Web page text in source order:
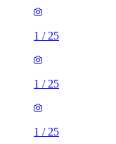
1 / 25
1 / 25
1 / 25